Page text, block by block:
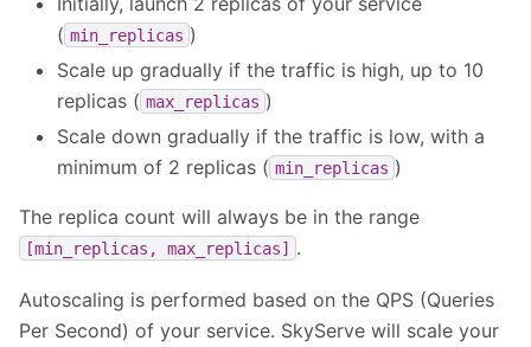
( min_replicas )
Scale up gradually if the traffic is high, up to 10
replicas ( max_replicas )
Scale down gradually if the traffic is low, with a
minimum of 2 replicas ( min_replicas )
The replica count will always be in the range
[min_replicas, max_replicas] .
Autoscaling is performed based on the QPS (Queries
Per Second) of your service. SkyServe will scale your